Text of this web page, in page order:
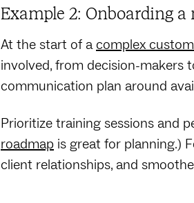
Example 2: Onboarding a
At the start of acomplex
involved, from decision-makers
communication plan around
Prioritize training sessions and
roadmap is great for planning.)
client relationships, and